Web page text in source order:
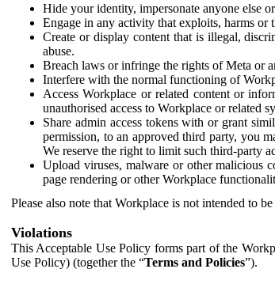
Hide your identity, impersonate anyone else
Engage in any activity that exploits, harms or
Create or display content that is illegal,
abuse.
Breach laws or infringe the rights of Meta or
Interfere with the normal functioning of
Access Workplace or related content or
unauthorised access to Workplace or related
Share admin access tokens with or grant
permission, to an approved third party, you
We reserve the right to limit such third-party
Upload viruses, malware or other malicious
page rendering or other Workplace
Please also note that Workplace is not intended to
Violations
This Acceptable Use Policy forms part of the
Use Policy) (together the “Terms and Policies”).